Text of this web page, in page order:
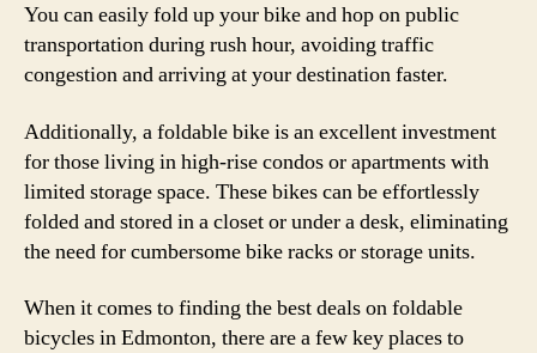
You can easily fold up your bike and hop on public
transportation during rush hour, avoiding traffic
congestion and arriving at your destination faster.
Additionally, a foldable bike is an excellent investment
for those living in high-rise condos or apartments with
limited storage space. These bikes can be effortlessly
folded and stored in a closet or under a desk, eliminating
the need for cumbersome bike racks or storage units.
When it comes to finding the best deals on foldable
bicycles in Edmonton, there are a few key places to